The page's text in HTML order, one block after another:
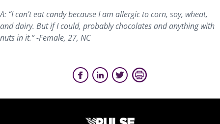
A: “I can't eat candy because I am allergic to corn, soy, wheat,
and dairy. But if I could, probably chocolates and anything with
nuts in it.” -Female, 27, NC